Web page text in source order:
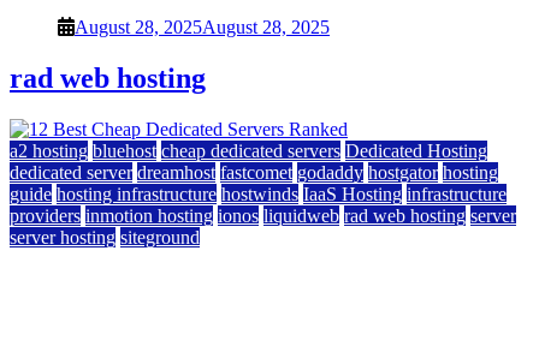
August 28, 2025August 28, 2025
rad web hosting
a2 hosting bluehost cheap dedicated servers Dedicated Hosting
dedicated server dreamhost fastcomet godaddy hostgator hosting
guide hosting infrastructure hostwinds IaaS Hosting infrastructure
providers inmotion hosting ionos liquidweb rad web hosting server
server hosting siteground